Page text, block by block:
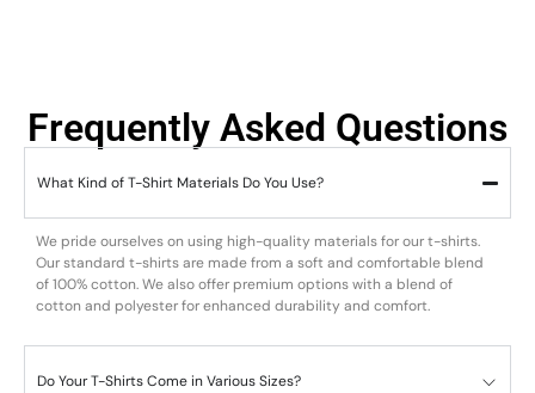
Frequently Asked Questions
What Kind of T-Shirt Materials Do You Use?
We pride ourselves on using high-quality materials for our t-shirts.
Our standard t-shirts are made from a soft and comfortable blend
of 100% cotton. We also offer premium options with a blend of
cotton and polyester for enhanced durability and comfort.
Do Your T-Shirts Come in Various Sizes?